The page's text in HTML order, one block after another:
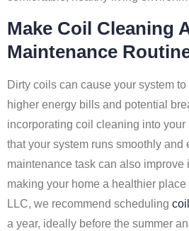
Make Coil Cleaning
Maintenance
Dirty coils can cause your system
higher energy bills and potential
incorporating coil cleaning into
that your system runs smoothly and
maintenance task can also improve
making your home a healthier
LLC, we recommend scheduling
a year, ideally before the summer